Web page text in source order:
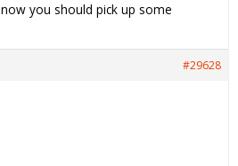
now you should pick up some
#29628